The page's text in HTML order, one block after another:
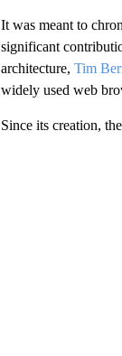
It was meant to
significant
architecture, Tim
widely used web
Since its creation,